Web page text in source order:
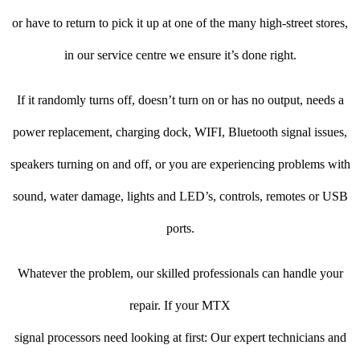
or have to return to pick it up at one of the many high-street stores,
in our service centre we ensure it’s done right.
If it randomly turns off, doesn’t turn on or has no output, needs a
power replacement, charging dock, WIFI, Bluetooth signal issues,
speakers turning on and off, or you are experiencing problems with
sound, water damage, lights and LED’s, controls, remotes or USB
ports.
Whatever the problem, our skilled professionals can handle your
repair. If your MTX
signal processors need looking at first: Our expert technicians and